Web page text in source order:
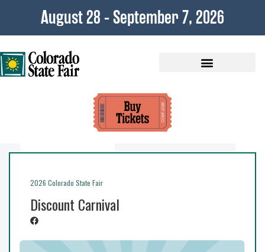
August 28 - September 7, 2026
2026 Colorado State Fair
Discount Carnival